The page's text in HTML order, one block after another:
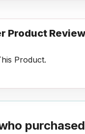
Product
Product.